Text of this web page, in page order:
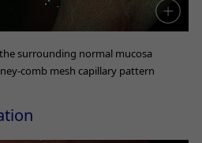
surrounding normal mucosa
comb mesh capillary pattern